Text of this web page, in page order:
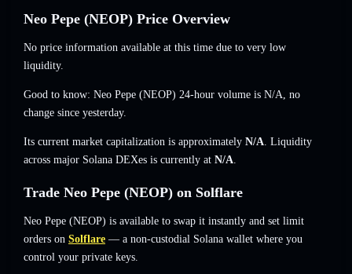
Neo Pepe (NEOP) Price Overview
No price information available at this time due to very low
liquidity.
Good to know: Neo Pepe (NEOP) 24-hour volume is N/A, no
change since yesterday.
Its current market capitalization is approximately N/A. Liquidity
across major Solana DEXes is currently at N/A.
Trade Neo Pepe (NEOP) on Solflare
Neo Pepe (NEOP) is available to swap it instantly and set limit
orders on Solflare — a non-custodial Solana wallet where you
control your private keys.